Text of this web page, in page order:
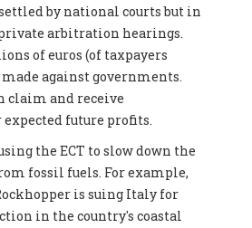
by national courts but in
arbitration hearings.
of euros (of taxpayers
against governments.
claim and receive
future profits.
the ECT to slow down the
fossil fuels. For example,
is suing Italy for
in the country's coastal